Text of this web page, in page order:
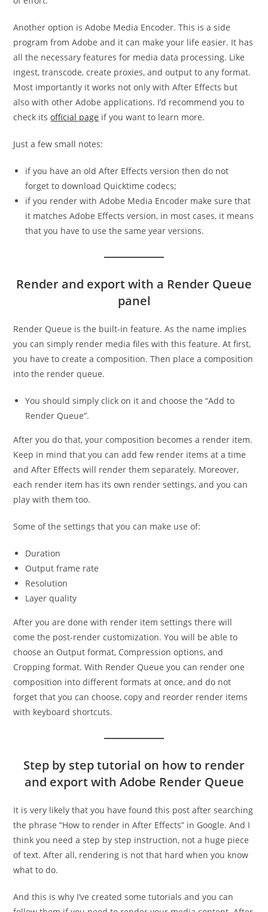
Another option is Adobe Media Encoder. This is a side
program from Adobe and it can make your life easier. It has
all the necessary features for media data processing. Like
ingest, transcode, create proxies, and output to any format.
Most importantly it works not only with After Effects but
also with other Adobe applications. I’d recommend you to
check itsofficial page if you want to learn more.
Just a few small notes:
if you have an old After Effects version then do not
forget to download Quicktime codecs;
if you render with Adobe Media Encoder make sure that
it matches Adobe Effects version, in most cases, it means
that you have to use the same year versions.
Render and export with a Render Queue
panel
Render Queue is the built-in feature. As the name implies
you can simply render media files with this feature. At first,
you have to create a composition. Then place a composition
into the render queue.
You should simply click on it and choose the “Add to
Render Queue”.
After you do that, your composition becomes a render item.
Keep in mind that you can add few render items at a time
and After Effects will render them separately. Moreover,
each render item has its own render settings, and you can
play with them too.
Some of the settings that you can make use of:
Duration
Output frame rate
Resolution
Layer quality
After you are done with render item settings there will
come the post-render customization. You will be able to
choose an Output format, Compression options, and
Cropping format. With Render Queue you can render one
composition into different formats at once, and do not
forget that you can choose, copy and reorder render items
with keyboard shortcuts.
Step by step tutorial on how to render
and export with Adobe Render Queue
It is very likely that you have found this post after searching
the phrase “How to render in After Effects” in Google. And I
think you need a step by step instruction, not a huge piece
of text. After all, rendering is not that hard when you know
what to do.
And this is why I’ve created some tutorials and you can